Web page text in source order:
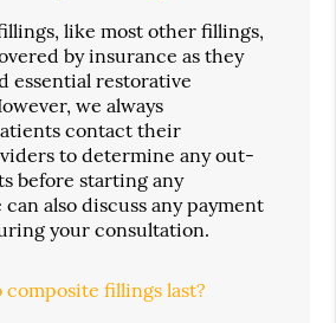
like most other fillings,
by insurance as they
essential restorative
we always
contact their
to determine any out-
before starting any
also discuss any payment
your consultation.
composite fillings last?